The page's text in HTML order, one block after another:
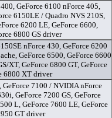
GeForce 6100 nForce 405,
6150LE / Quadro NVS 210S,
6200 LE, GeForce 6600,
6800 GS driver
nForce 430, GeForce 6200
GeForce 6500, GeForce 6600
XT, GeForce 6800 GT, GeForce
6800 XT driver
7100 / NVIDIA nForce
GeForce 7200 GS, GeForce
L, GeForce 7600 LE, GeForce
GT driver